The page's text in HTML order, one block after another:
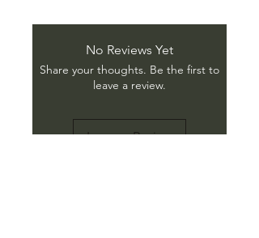
No Reviews Yet
Share your thoughts. Be the first to
leave a review.
Leave a Review